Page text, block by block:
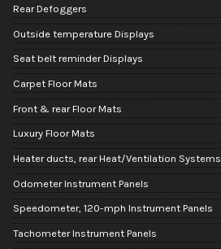
Rear Defoggers
Outside temperature Displays
Seat belt reminder Displays
Carpet Floor Mats
Front & rear Floor Mats
Luxury Floor Mats
Heater ducts, rear Heat/Ventilation Systems
Odometer Instrument Panels
Speedometer, 120-mph Instrument Panels
Tachometer Instrument Panels